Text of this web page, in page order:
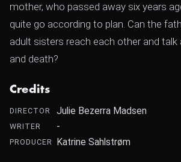
mother, who passed away six years
quite go according to plan. Can the
adult sisters reach each other and talk
and death?
Credits
DIRECTOR Julie Bezerra Madsen
WRITER -
PRODUCER Katrine Sahlstrøm